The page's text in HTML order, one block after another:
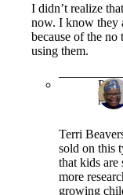
I didn’t realize
now. I know they
because of the no
using them.
Terri
sold on this
that kids are
more
growing